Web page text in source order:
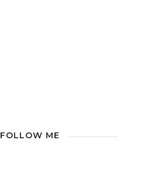
FOLLOW ME